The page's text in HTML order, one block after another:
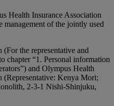
Health Insurance Association
management of the jointly used
the representative and
chapter “1. Personal information
and Olympus Health
(Representative: Kenya Mori;
2-3-1 Nishi-Shinjuku,